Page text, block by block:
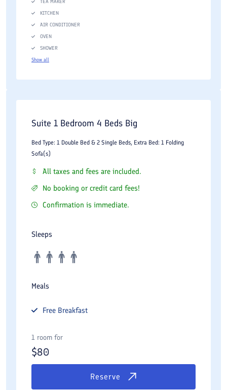
KITCHEN
AIR CONDITIONER
OVEN
SHOWER
Show all
Suite 1 Bedroom 4 Beds Big
Bed Type: 1 Double Bed & 2 Single Beds, Extra Bed: 1 Folding
Sofa(s)
All taxes and fees are included.
No booking or credit card fees!
Confirmation is immediate.
Sleeps
Meals
Free Breakfast
1 room for
$80
Reserve